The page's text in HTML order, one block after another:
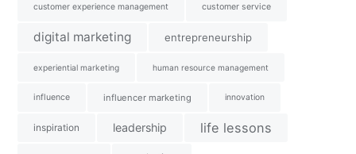
customer experience management customer service
digital marketing entrepreneurship
experiential marketing human resource management
influence influencer marketing innovation
inspiration leadership life lessons